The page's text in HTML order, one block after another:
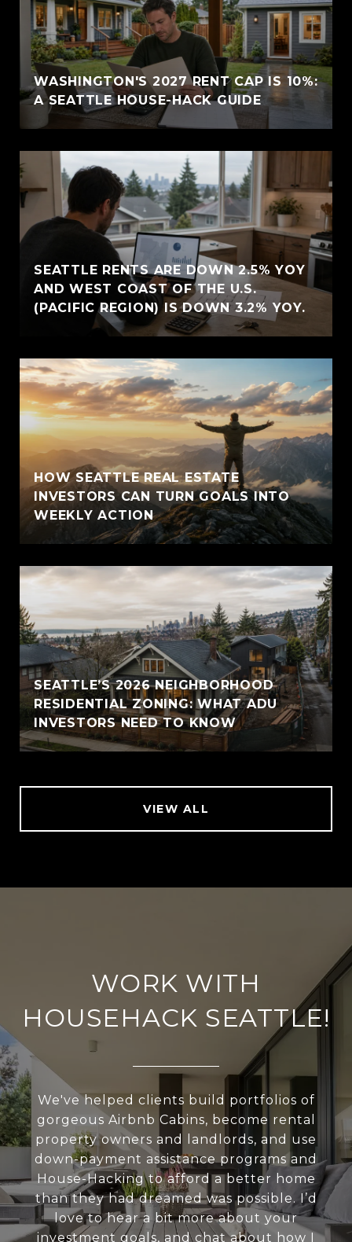
WASHINGTON'S 2027 RENT CAP IS 10%:
A SEATTLE HOUSE-HACK GUIDE
SEATTLE RENTS ARE DOWN 2.5% YOY
AND WEST COAST OF THE U.S.
(PACIFIC REGION) IS DOWN 3.2% YOY.
HOW SEATTLE REAL ESTATE
INVESTORS CAN TURN GOALS INTO
WEEKLY ACTION
SEATTLE’S 2026 NEIGHBORHOOD
RESIDENTIAL ZONING: WHAT ADU
INVESTORS NEED TO KNOW
VIEW ALL
WORK WITH
HOUSEHACK SEATTLE!
We've helped clients build portfolios of
gorgeous Airbnb Cabins, become rental
property owners and landlords, and use
down-payment assistance programs and
House-Hacking to afford a better home
than they had dreamed was possible. I’d
love to hear a bit more about your
investment goals, and chat about how I